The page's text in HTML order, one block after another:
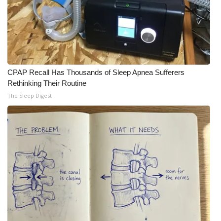
What’s On
Ion Plus
ABOUT US
FCC Applications
About WCBI-TV
Contact Us
Employment
WCBI FCC Reports
Intern With Us
CPAP Recall Has Thousands of Sleep Apnea Sufferers
Rethinking Their Routine
The Sleep Digest